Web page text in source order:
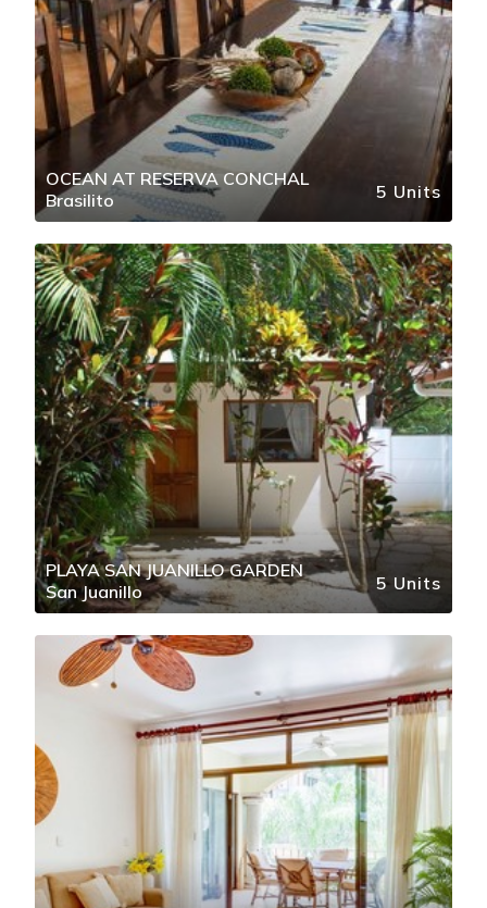
OCEAN AT RESERVA CONCHAL
Brasilito
5 Units
PLAYA SAN JUANILLO GARDEN
San Juanillo
5 Units